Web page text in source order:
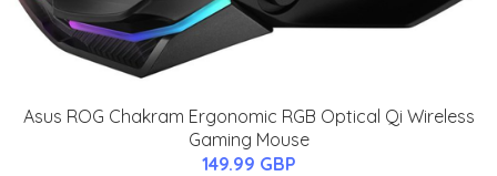
Asus ROG Chakram Ergonomic RGB Optical Qi Wireless
Gaming Mouse
149.99 GBP